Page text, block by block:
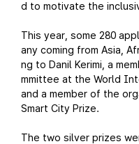
d to motivate the
This year, some 280
any coming from Asia,
ng to Danil Kerimi, a
mmittee at the World
and a member of the
Smart City Prize.
The two silver prizes